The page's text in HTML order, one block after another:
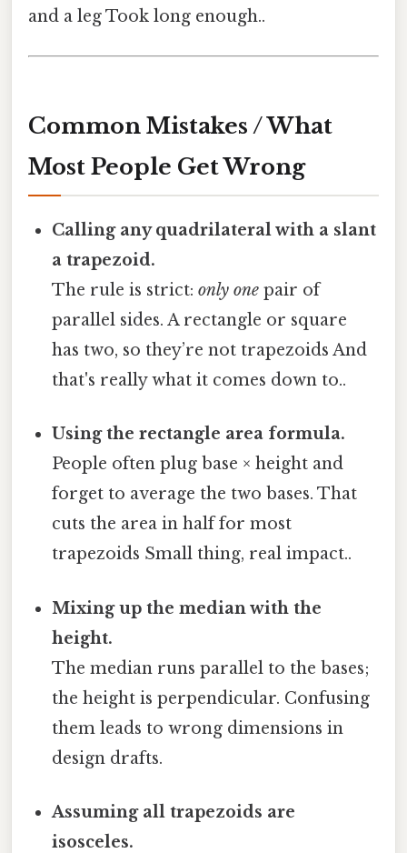
and a leg Took long enough..
Common Mistakes / What
Most People Get Wrong
Calling any quadrilateral with a slant
a trapezoid.
The rule is strict:only one pair of
parallel sides. A rectangle or square
has two, so they’re not trapezoids And
that's really what it comes down to..
Using the rectangle area formula.
People often plug base × height and
forget to average the two bases. That
cuts the area in half for most
trapezoids Small thing, real impact..
Mixing up the median with the
height.
The median runs parallel to the bases;
the height is perpendicular. Confusing
them leads to wrong dimensions in
design drafts.
Assuming all trapezoids are
isosceles.